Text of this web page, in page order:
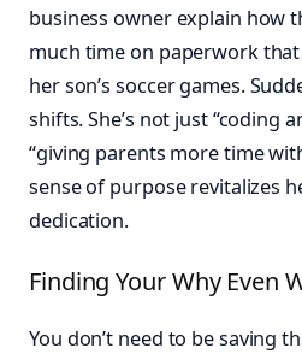
business owner explain how
much time on paperwork
her son’s soccer games.
shifts. She’s not just “coding
“giving parents more time
sense of purpose revitalizes
dedication.
Finding Your Why Even
You don’t need to be saving